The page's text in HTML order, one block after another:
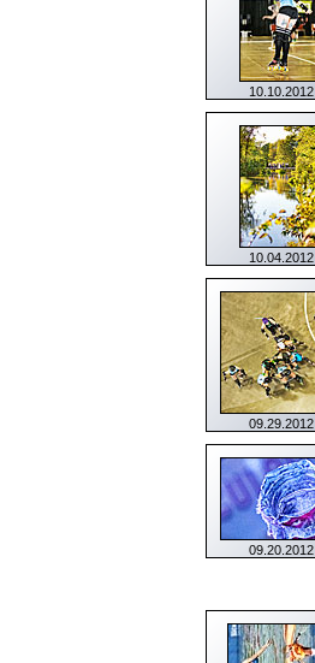
10.10.2012
10.04.2012
09.29.2012
09.20.2012